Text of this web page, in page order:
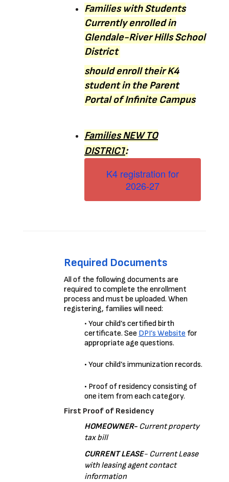
Families with Students
Currently enrolled in
Glendale-River Hills School
District
should enroll theirK4
student in the Parent
Portal of Infinite Campus
Families NEW TO
DISTRICT:
K4 registration for
2026-27
Required Documents
All of the following documents are
required to complete the enrollment
process and must be uploaded. When
registering, families will need:
• Your child’s certified birth
certificate. See DPI’s Website for
appropriate age questions.
• Your child’s immunization records.
• Proof of residency consisting of
one item from each category.
First Proof of Residency
HOMEOWNER- Current property
tax bill
CURRENT LEASE- Current Lease
with leasing agent contact
information